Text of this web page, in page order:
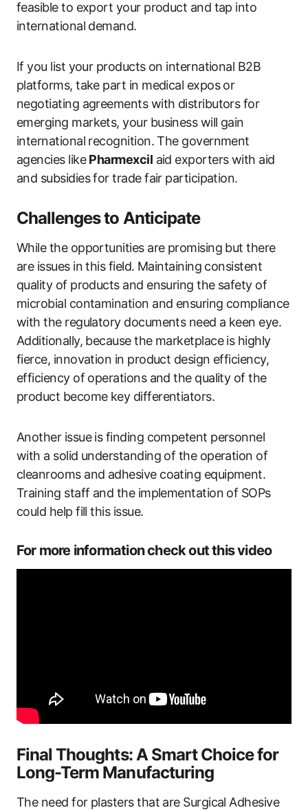
feasible to export your product and tap into
international demand.
If you list your products on international B2B
platforms, take part in medical expos or
negotiating agreements with distributors for
emerging markets, your business will gain
international recognition. The government
agencies likePharmexcil aid exporters with aid
and subsidies for trade fair participation.
Challenges to Anticipate
While the opportunities are promising but there
are issues in this field. Maintaining consistent
quality of products and ensuring the safety of
microbial contamination and ensuring compliance
with the regulatory documents need a keen eye.
Additionally, because the marketplace is highly
fierce, innovation in product design efficiency,
efficiency of operations and the quality of the
product become key differentiators.
Another issue is finding competent personnel
with a solid understanding of the operation of
cleanrooms and adhesive coating equipment.
Training staff and the implementation of SOPs
could help fill this issue.
For more information check out this video
Final Thoughts: A Smart Choice for
Long-Term Manufacturing
The need for plasters that are Surgical Adhesive